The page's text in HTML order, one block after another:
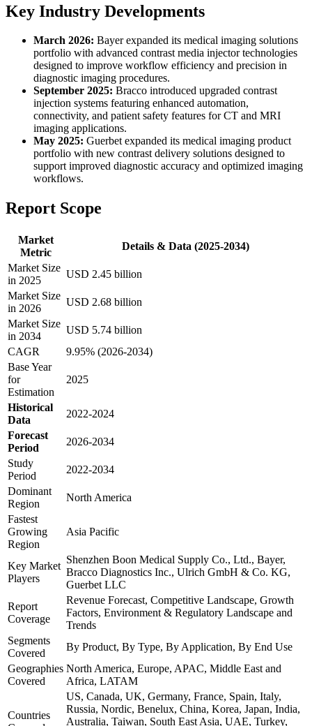
Key Industry Developments
March 2026: Bayer expanded its medical imaging solutions
portfolio with advanced contrast media injector technologies
designed to improve workflow efficiency and precision in
diagnostic imaging procedures.
September 2025: Bracco introduced upgraded contrast
injection systems featuring enhanced automation,
connectivity, and patient safety features for CT and MRI
imaging applications.
May 2025: Guerbet expanded its medical imaging product
portfolio with new contrast delivery solutions designed to
support improved diagnostic accuracy and optimized imaging
workflows.
Report Scope
Market
Metric
Details & Data (2025-2034)
Market Size
in 2025
USD 2.45 billion
Market Size
in 2026
USD 2.68 billion
Market Size
in 2034
USD 5.74 billion
CAGR
9.95% (2026-2034)
Base Year
for
Estimation
2025
Historical
Data
2022-2024
Forecast
Period
2026-2034
Study
Period
2022-2034
Dominant
Region
North America
Fastest
Growing
Region
Asia Pacific
Key Market
Players
Shenzhen Boon Medical Supply Co., Ltd., Bayer,
Bracco Diagnostics Inc., Ulrich GmbH & Co. KG,
Guerbet LLC
Report
Coverage
Revenue Forecast, Competitive Landscape, Growth
Factors, Environment & Regulatory Landscape and
Trends
Segments
Covered
By Product, By Type, By Application, By End Use
Geographies
Covered
North America, Europe, APAC, Middle East and
Africa, LATAM
Countries
US, Canada, UK, Germany, France, Spain, Italy,
Russia, Nordic, Benelux, China, Korea, Japan, India,
Australia, Taiwan, South East Asia, UAE, Turkey,